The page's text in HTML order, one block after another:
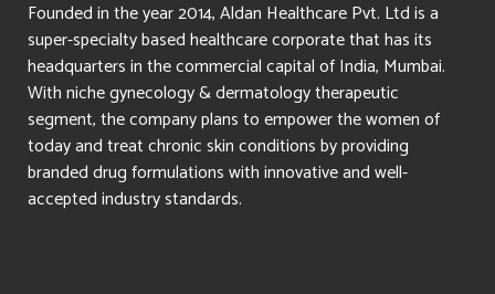
Founded in the year 2014, Aldan Healthcare Pvt. Ltd is a
super-specialty based healthcare corporate that has its
headquarters in the commercial capital of India, Mumbai.
With niche gynecology & dermatology therapeutic
segment, the company plans to empower the women of
today and treat chronic skin conditions by providing
branded drug formulations with innovative and well-
accepted industry standards.